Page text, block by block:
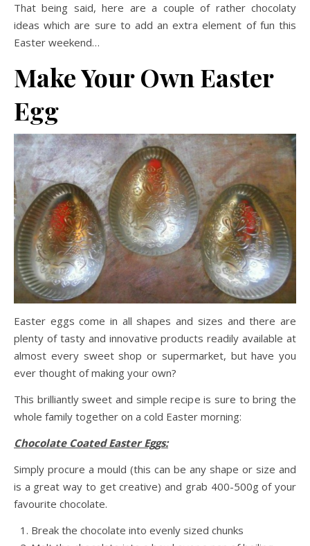
That being said, here are a couple of rather chocolaty
ideas which are sure to add an extra element of fun this
Easter weekend…
Make Your Own Easter
Egg
Easter eggs come in all shapes and sizes and there are
plenty of tasty and innovative products readily available at
almost every sweet shop or supermarket, but have you
ever thought of making your own?
This brilliantly sweet and simple recipe is sure to bring the
whole family together on a cold Easter morning:
Chocolate Coated Easter Eggs:
Simply procure a mould (this can be any shape or size and
is a great way to get creative) and grab 400-500g of your
favourite chocolate.
Break the chocolate into evenly sized chunks